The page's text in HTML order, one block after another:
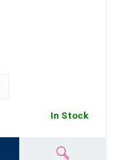
In Stock